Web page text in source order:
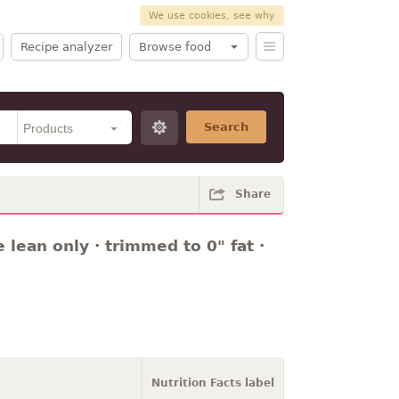
We use cookies, see why
Recipe analyzer Browse food
Search
Share
lean only · trimmed to 0" fat ·
Nutrition Facts label